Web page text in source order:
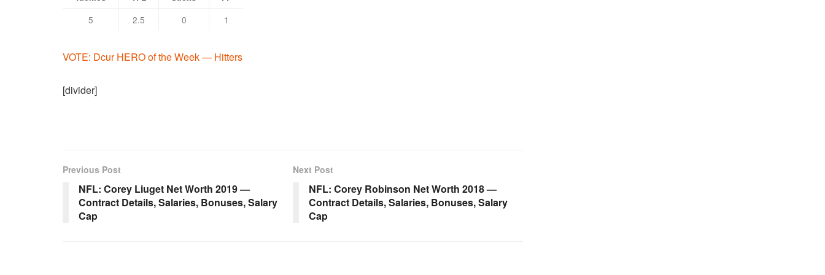
5 2.5 0 1
VOTE: Dcur HERO of the Week — Hitters
[divider]
Previous Post
NFL: Corey Liuget Net Worth 2019 —
Contract Details, Salaries, Bonuses, Salary
Cap
Next Post
NFL: Corey Robinson Net Worth 2018 —
Contract Details, Salaries, Bonuses, Salary
Cap